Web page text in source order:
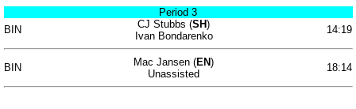
Period 3
BIN
CJ Stubbs (SH) 14:19
Ivan Bondarenko
BIN Mac Jansen (EN) 18:14
Unassisted